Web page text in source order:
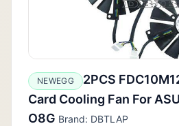
NEWEGG
2PCS
Card Cooling Fan For
O8G Brand: DBTLAP